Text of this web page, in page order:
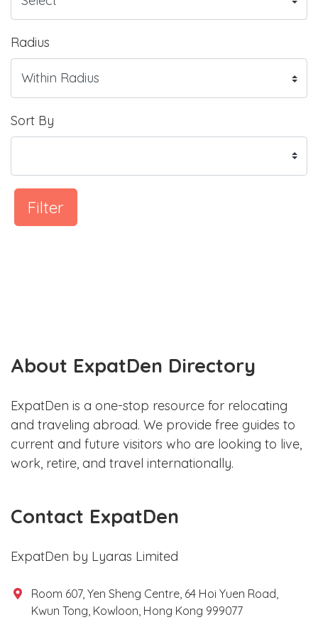
Radius
Sort By
Filter
About ExpatDen Directory
ExpatDen is a one-stop resource for relocating
and traveling abroad. We provide free guides to
current and future visitors who are looking to live,
work, retire, and travel internationally.
Contact ExpatDen
ExpatDen by Lyaras Limited
Room 607, Yen Sheng Centre, 64 Hoi Yuen Road,
Kwun Tong, Kowloon, Hong Kong 999077